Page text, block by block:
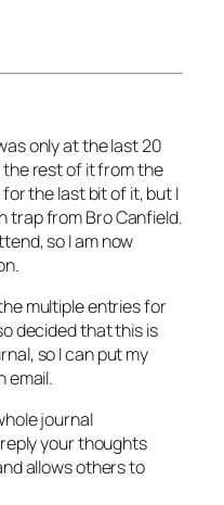
only at the last 20
rest of it from the
the last bit of it, but I
trap from Bro Canfield.
so I am now
multiple entries for
decided that this is
so I can put my
email.
journal
your thoughts
allows others to